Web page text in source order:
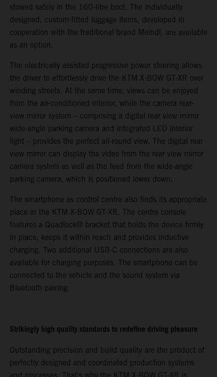
stowed safely in the 160-litre boot. The individually
designed, custom-fitted luggage items, developed in
cooperation with the traditional brand Meindl, are available
as an option.
The electrically assisted progressive power steering allows
the driver to effortlessly drive the KTM X-BOW GT-XR over
winding streets. At the same time, views can be enjoyed
from the air-conditioned interior, while the camera rear-
view mirror system – comprising a digital rear view mirror
wide-angle parking camera and integrated LED interior
light – provides the perfect all-round view. The digital rear
view mirror can display the video from the rear view mirror
camera system as well as the feed from the wide-angle
parking camera, which is positioned lower down.
The smartphone as control centre also finds its appropriate
place in the KTM X-BOW GT-XR. The centre console
features a Quadlock® bracket that holds the device firmly
in place, keeps it within reach and provides inductive
charging. Two additional USB-C connections are also
available for charging purposes. The smartphone can be
connected to the vehicle and the sound system via
Bluetooth pairing.
Strikingly high quality standards to redefine driving pleasure
Outstanding precision and build quality are the product of
perfectly designed and coordinated production systems